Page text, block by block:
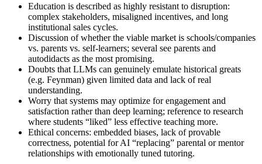
Education is described as highly resistant to disruption:
complex stakeholders, misaligned incentives, and long
institutional sales cycles.
Discussion of whether the viable market is schools/companies
vs. parents vs. self‑learners; several see parents and
autodidacts as the most promising.
Doubts that LLMs can genuinely emulate historical greats
(e.g. Feynman) given limited data and lack of real
understanding.
Worry that systems may optimize for engagement and
satisfaction rather than deep learning; reference to research
where students “liked” less effective teaching more.
Ethical concerns: embedded biases, lack of provable
correctness, potential for AI “replacing” parental or mentor
relationships with emotionally tuned tutoring.